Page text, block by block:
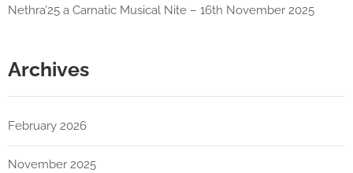
Nethra’25 a Carnatic Musical Nite – 16th November 2025
Archives
February 2026
November 2025